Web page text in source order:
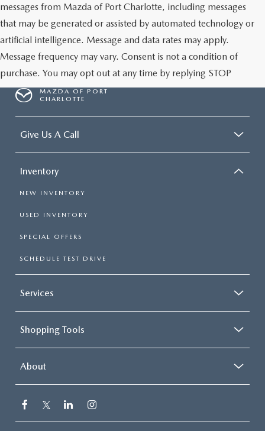
messages from Mazda of Port Charlotte, including messages
that may be generated or assisted by automated technology or
artificial intelligence. Message and data rates may apply.
Message frequency may vary. Consent is not a condition of
purchase. You may opt out at any time by replying STOP
MAZDA OF PORT
CHARLOTTE
Give Us A Call
Inventory
NEW INVENTORY
USED INVENTORY
SPECIAL OFFERS
SCHEDULE TEST DRIVE
Services
Shopping Tools
About